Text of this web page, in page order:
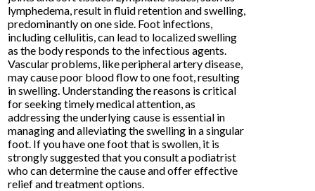
lymphedema, result in fluid retention and swelling,
predominantly on one side. Foot infections,
including cellulitis, can lead to localized swelling
as the body responds to the infectious agents.
Vascular problems, like peripheral artery disease,
may cause poor blood flow to one foot, resulting
in swelling. Understanding the reasons is critical
for seeking timely medical attention, as
addressing the underlying cause is essential in
managing and alleviating the swelling in a singular
foot. If you have one foot that is swollen, it is
strongly suggested that you consult a podiatrist
who can determine the cause and offer effective
relief and treatment options.